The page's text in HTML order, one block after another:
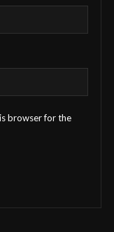
browser for the